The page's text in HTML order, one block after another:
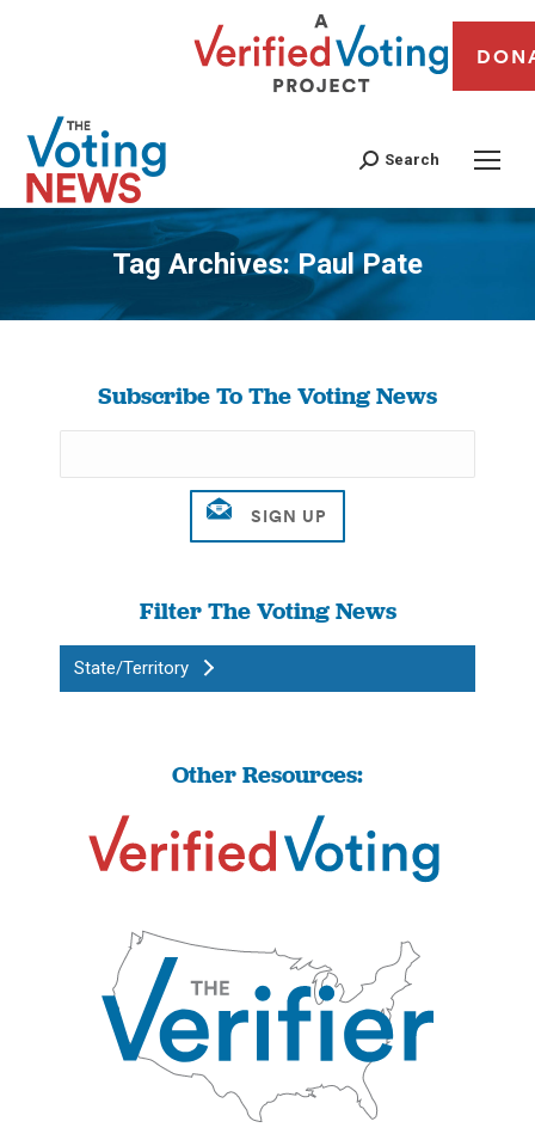
Search
Tag Archives: Paul Pate
You are here:
Subscribe To The Voting News
Filter The Voting News
State/Territory
Other Resources: